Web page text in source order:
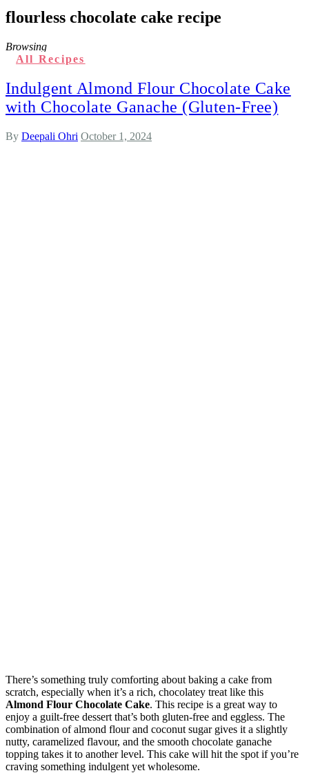
flourless chocolate cake recipe
Browsing
All Recipes
Indulgent Almond Flour Chocolate Cake
with Chocolate Ganache (Gluten-Free)
By Deepali Ohri October 1, 2024
There’s something truly comforting about baking a cake from
scratch, especially when it’s a rich, chocolatey treat like this
Almond Flour Chocolate Cake. This recipe is a great way to
enjoy a guilt-free dessert that’s both gluten-free and eggless. The
combination of almond flour and coconut sugar gives it a slightly
nutty, caramelized flavour, and the smooth chocolate ganache
topping takes it to another level. This cake will hit the spot if you’re
craving something indulgent yet wholesome.